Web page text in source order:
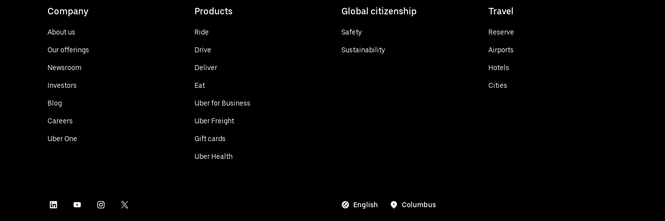
Company
About us
Our offerings
Newsroom
Investors
Blog
Careers
Uber One
Products
Ride
Drive
Deliver
Eat
Uber for Business
Uber Freight
Gift cards
Uber Health
Global citizenship
Safety
Sustainability
Travel
Reserve
Airports
Hotels
Cities
English Columbus